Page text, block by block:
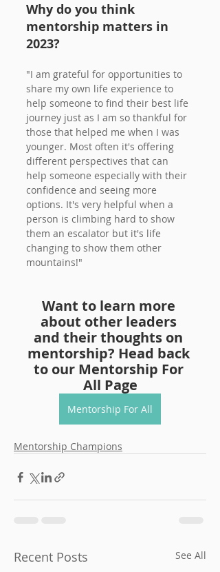
Why do you think
mentorship matters in
2023?
"I am grateful for opportunities to
share my own life experience to
help someone to find their best life
journey just as I am so thankful for
those that helped me when I was
younger. Most often it's offering
different perspectives that can
help someone especially with their
confidence and seeing more
options. It's very helpful when a
person is climbing hard to show
them an escalator but it's life
changing to show them other
mountains!"
Want to learn more
about other leaders
and their thoughts on
mentorship? Head back
to our Mentorship For
All Page
Mentorship For All
Mentorship Champions
Recent Posts See All